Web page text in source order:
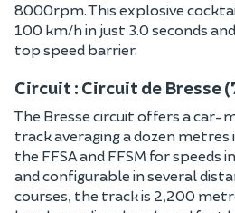
8000rpm. This explosive
100 km/h in just 3.0 seconds
top speed barrier.
Circuit : Circuit de Bresse
The Bresse circuit offers a car-
track averaging a dozen
the FFSA and FFSM for speeds
and configurable in several
courses, the track is 2,200